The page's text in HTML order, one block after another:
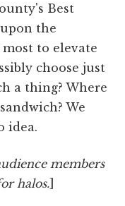
Best
the
to elevate
choose just
a thing? Where
We
idea.
members
halos.]